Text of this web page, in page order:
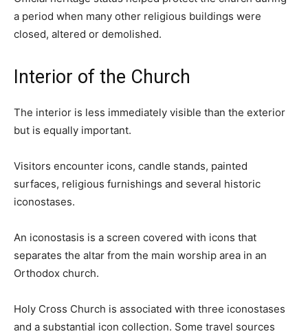
a period when many other religious buildings were
closed, altered or demolished.
Interior of the Church
The interior is less immediately visible than the exterior
but is equally important.
Visitors encounter icons, candle stands, painted
surfaces, religious furnishings and several historic
iconostases.
An iconostasis is a screen covered with icons that
separates the altar from the main worship area in an
Orthodox church.
Holy Cross Church is associated with three iconostases
and a substantial icon collection. Some travel sources